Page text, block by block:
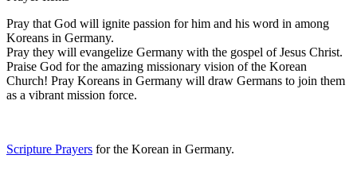
Pray that God will ignite passion for him and his word in among
Koreans in Germany.
Pray they will evangelize Germany with the gospel of Jesus Christ.
Praise God for the amazing missionary vision of the Korean
Church! Pray Koreans in Germany will draw Germans to join them
as a vibrant mission force.
Scripture Prayers for the Korean in Germany.